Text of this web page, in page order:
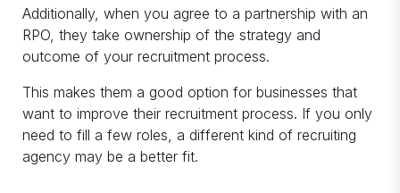
Additionally, when you agree to a partnership with an
RPO, they take ownership of the strategy and
outcome of your recruitment process.
This makes them a good option for businesses that
want to improve their recruitment process. If you only
need to fill a few roles, a different kind of recruiting
agency may be a better fit.